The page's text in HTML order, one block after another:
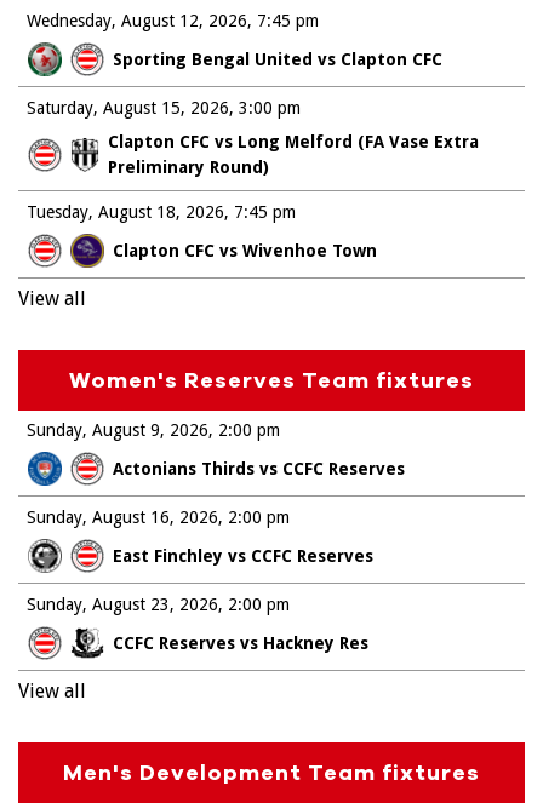
Wednesday, August 12, 2026
Sporting Bengal United vs Clapton CFC
7:45 pm
Saturday, August 15, 2026
Clapton CFC vs Long Melford (FA Vase Extra
Preliminary Round)
3:00 pm
Tuesday, August 18, 2026
Clapton CFC vs Wivenhoe Town
7:45 pm
View all
Women's Reserves Team fixtures
Sunday, August 9, 2026
Actonians Thirds vs CCFC Reserves
2:00 pm
Sunday, August 16, 2026
East Finchley vs CCFC Reserves
2:00 pm
Sunday, August 23, 2026
CCFC Reserves vs Hackney Res
2:00 pm
View all
Men's Development Team fixtures